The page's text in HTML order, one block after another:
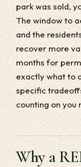
park was sold,
The window to
and the
recover more
months for
exactly what to
specific
counting on you
Why a